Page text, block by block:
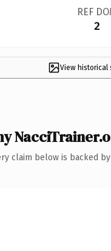
REF
2
View historical
claim below is backed